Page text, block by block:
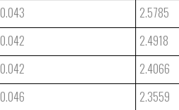
0.043
2.5785
0.042
2.4918
0.042
2.4066
0.046
2.3559